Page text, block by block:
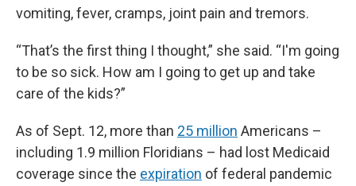
vomiting, fever, cramps, joint pain and tremors.
“That’s the first thing I thought,” she said. “I'm going
to be so sick. How am I going to get up and take
care of the kids?”
As of Sept. 12, more than 25 million Americans –
including 1.9 million Floridians – had lost Medicaid
coverage since the expiration of federal pandemic